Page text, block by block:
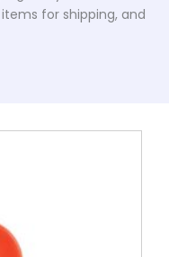
for shipping, and